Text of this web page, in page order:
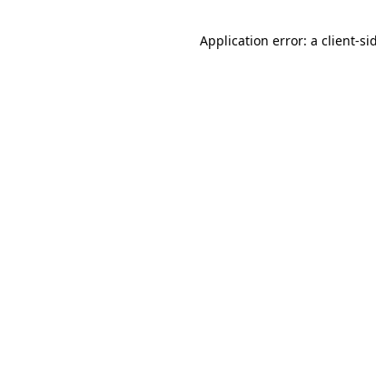
Application error: a client-